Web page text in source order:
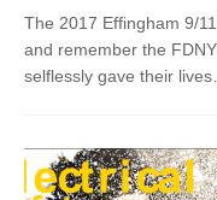
The 2017 Effingham 9/
and remember the
selflessly gave their